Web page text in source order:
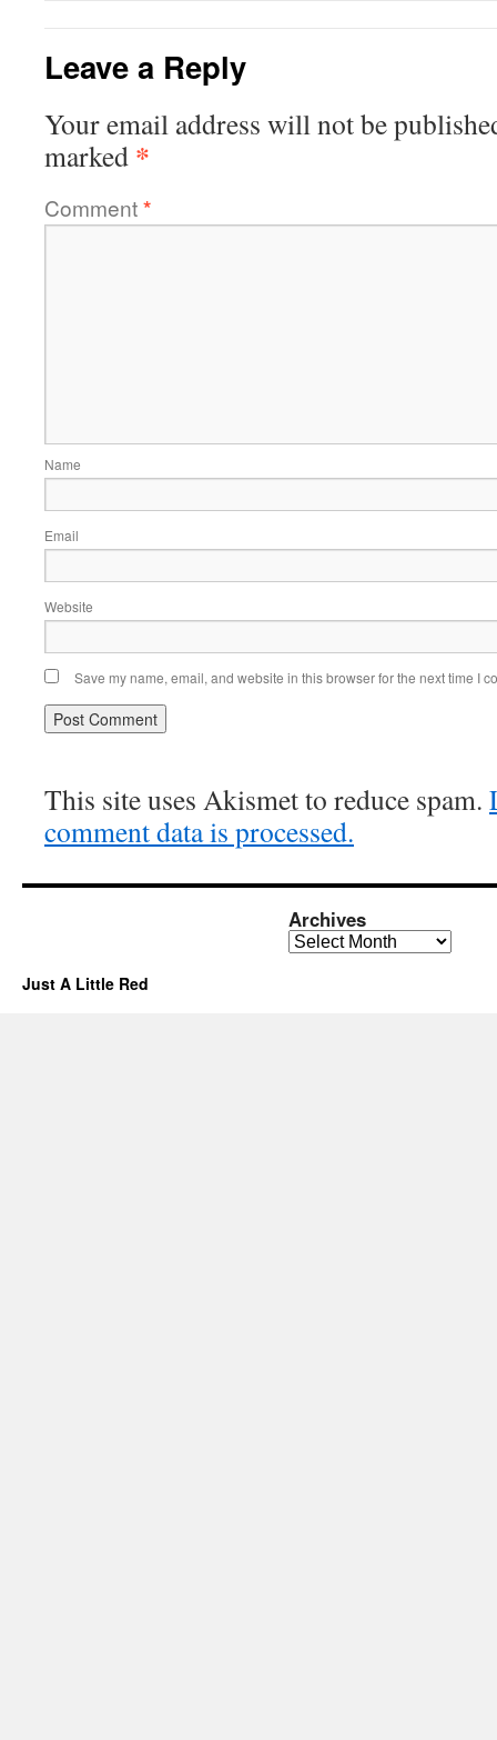
Leave a Reply
Your email address will not be
marked *
Comment*
Name
Email
Website
Save my name, email, and website in this browser for the next time I
This site uses Akismet to reduce spam.
comment data is processed.
Archives
Archives
Just A Little Red